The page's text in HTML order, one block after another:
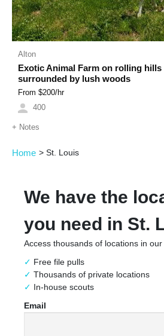
Alton
Exotic Animal Farm on rolling
surrounded by lush woods
From $200/hr
400
+ Notes
Home > St. Louis
We have the
you need in St.
Access thousands of locations in our
Free file pulls
Thousands of private locations
In-house scouts
Email